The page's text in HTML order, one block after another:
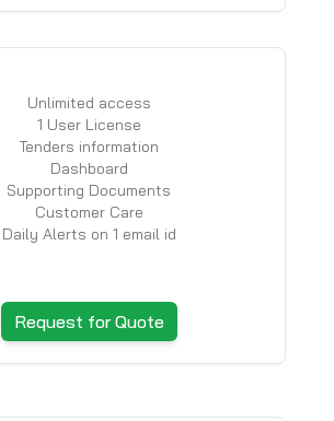
Unlimited access
1 User License
Tenders information
Dashboard
Supporting Documents
Customer Care
Daily Alerts on 1 email id
Request for Quote